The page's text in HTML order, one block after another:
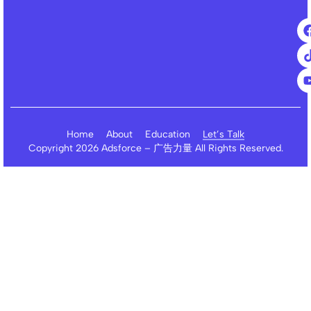
Home About Education
Let’s Talk
Copyright 2026 Adsforce – 广告力量 All Rights Reserved.